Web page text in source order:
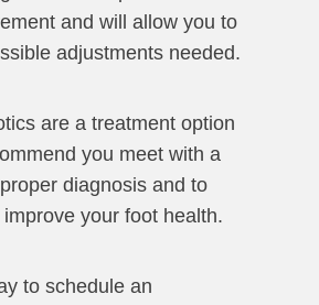
and will allow you to
adjustments needed.
are a treatment option
you meet with a
diagnosis and to
your foot health.
to schedule an